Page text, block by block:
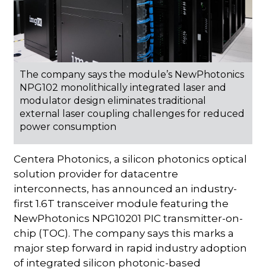
The company says the module’s NewPhotonics
NPG102 monolithically integrated laser and
modulator design eliminates traditional
external laser coupling challenges for reduced
power consumption
Centera Photonics, a silicon photonics optical
solution provider for datacentre
interconnects, has announced an industry-
first 1.6T transceiver module featuring the
NewPhotonics NPG10201 PIC transmitter-on-
chip (TOC). The company says this marks a
major step forward in rapid industry adoption
of integrated silicon photonic-based